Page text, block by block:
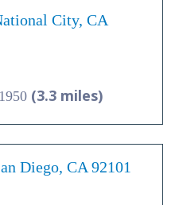
City, CA
(3.3 miles)
Diego, CA 92101